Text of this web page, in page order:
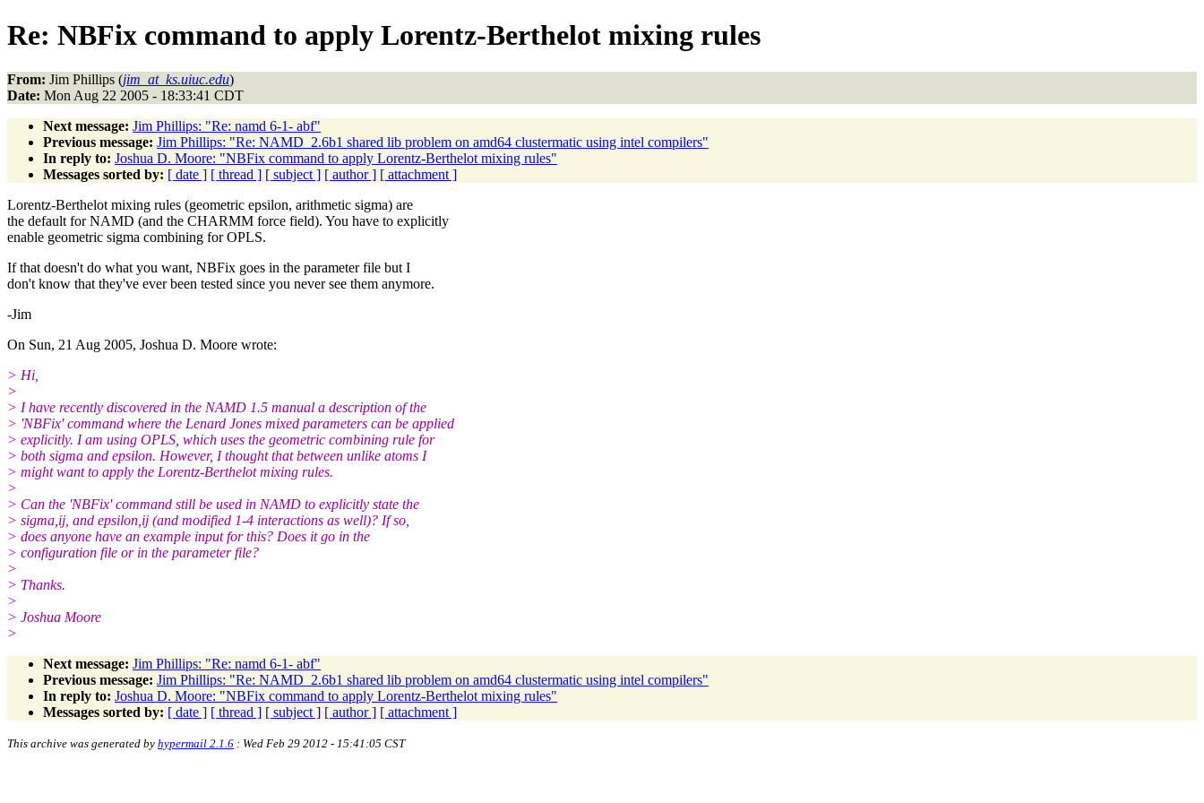
Re: NBFix command to apply Lorentz-Berthelot mixing rules
From: Jim Phillips (jim_at_ks.uiuc.edu)
Date: Mon Aug 22 2005 - 18:33:41 CDT
Next message: Jim Phillips: "Re: namd 6-1- abf"
Previous message: Jim Phillips: "Re: NAMD_2.6b1 shared lib problem on amd64 clustermatic using intel compilers"
In reply to: Joshua D. Moore: "NBFix command to apply Lorentz-Berthelot mixing rules"
Messages sorted by: [ date ] [ thread ] [ subject ] [ author ] [ attachment ]
Lorentz-Berthelot mixing rules (geometric epsilon, arithmetic sigma) are
the default for NAMD (and the CHARMM force field). You have to explicitly
enable geometric sigma combining for OPLS.
If that doesn't do what you want, NBFix goes in the parameter file but I
don't know that they've ever been tested since you never see them anymore.
-Jim
On Sun, 21 Aug 2005, Joshua D. Moore wrote:
> Hi,
>
> I have recently discovered in the NAMD 1.5 manual a description of the
> 'NBFix' command where the Lenard Jones mixed parameters can be applied
> explicitly. I am using OPLS, which uses the geometric combining rule for
> both sigma and epsilon. However, I thought that between unlike atoms I
> might want to apply the Lorentz-Berthelot mixing rules.
>
> Can the 'NBFix' command still be used in NAMD to explicitly state the
> sigma,ij, and epsilon,ij (and modified 1-4 interactions as well)? If so,
> does anyone have an example input for this? Does it go in the
> configuration file or in the parameter file?
>
> Thanks.
>
> Joshua Moore
>
Next message: Jim Phillips: "Re: namd 6-1- abf"
Previous message: Jim Phillips: "Re: NAMD_2.6b1 shared lib problem on amd64 clustermatic using intel compilers"
In reply to: Joshua D. Moore: "NBFix command to apply Lorentz-Berthelot mixing rules"
Messages sorted by: [ date ] [ thread ] [ subject ] [ author ] [ attachment ]
This archive was generated by hypermail 2.1.6 : Wed Feb 29 2012 - 15:41:05 CST